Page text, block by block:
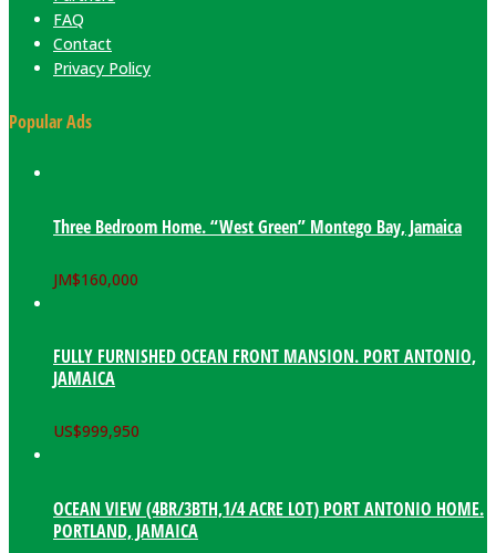
FAQ
Contact
Privacy Policy
Popular Ads
Three Bedroom Home. “West Green” Montego Bay, Jamaica
JM$160,000
FULLY FURNISHED OCEAN FRONT MANSION. PORT ANTONIO,
JAMAICA
US$999,950
OCEAN VIEW (4BR/3BTH,1/4 ACRE LOT) PORT ANTONIO HOME.
PORTLAND, JAMAICA